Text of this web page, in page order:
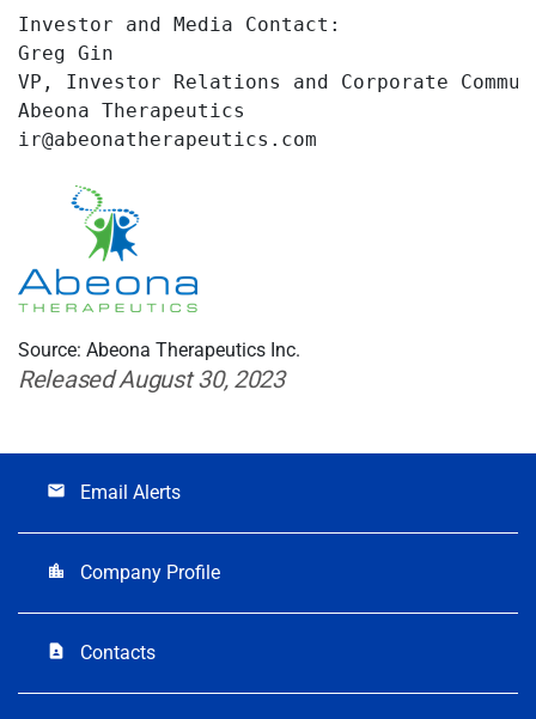
Investor and Media Contact:
Greg Gin
VP, Investor Relations and Corporate
Abeona Therapeutics
ir@abeonatherapeutics.com
Source: Abeona Therapeutics Inc.
Released August 30, 2023
email Email Alerts
location_city Company Profile
contact_page Contacts